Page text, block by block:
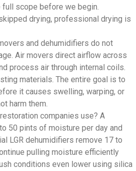
scope before we begin.
drying, professional drying is
and dehumidifiers do not
Air movers direct airflow across
process air through internal coils.
materials. The entire goal is to
it causes swelling, warping, or
harm them.
companies use? A
50 pints of moisture per day and
LGR dehumidifiers remove 17 to
pulling moisture efficiently
conditions even lower using silica